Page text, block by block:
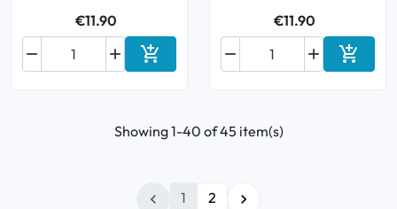
€11.90

 Add to cart
€11.90

 Add to
Showing 1-40 of 45 item(s)
 1 2 